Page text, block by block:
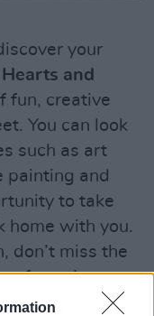
your
Hearts and
fun, creative
You can look
such as art
painting and
to take
home with you.
don’t miss the
featuring
some of